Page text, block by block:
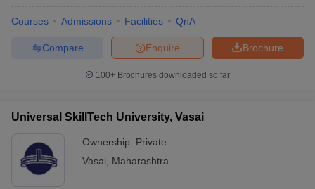
Cutoff
NMAT Cutoff
MAH MBA CET Admit CardMAH MBA CET Answer Key
All
Courses Admissions Facilities QnA
Brochure
Enquire
Compare
100+ Brochures downloaded so far
Universal SkillTech University, Vasai
Ownership: Private
Vasai
Maharashtra